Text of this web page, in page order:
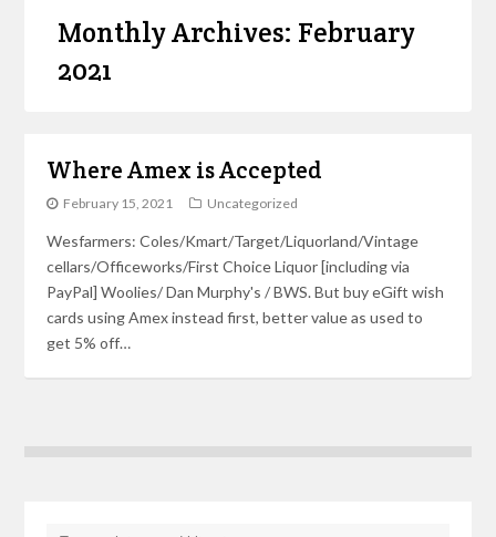
Monthly Archives: February
2021
Where Amex is Accepted
February 15, 2021 Uncategorized
Wesfarmers: Coles/Kmart/Target/Liquorland/Vintage
cellars/Officeworks/First Choice Liquor [including via
PayPal] Woolies/ Dan Murphy's / BWS. But buy eGift wish
cards using Amex instead first, better value as used to
get 5% off…